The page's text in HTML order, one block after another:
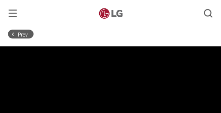
Prev